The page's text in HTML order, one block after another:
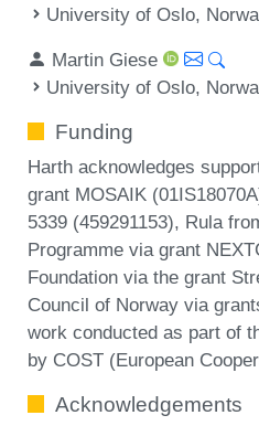
University of Oslo,
Martin Giese
University of Oslo,
Funding
Harth acknowledges
grant MOSAIK
5339 (459291153), Rula
Programme via grant
Foundation via the grant
Council of Norway via
work conducted as part of
by COST (European
Acknowledgements